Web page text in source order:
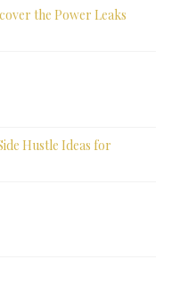
the Power Leaks
Hustle Ideas for